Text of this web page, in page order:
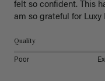
felt so confident. This
am so grateful for
Quality
Poor